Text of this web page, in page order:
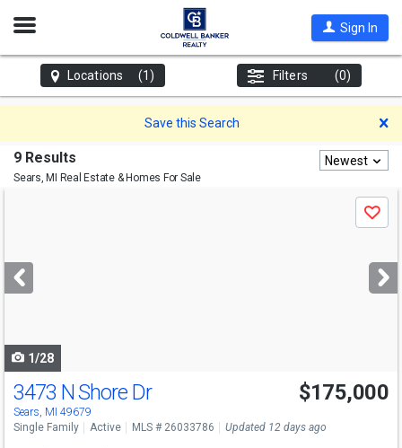
Open
Sign In
Locations (1) Filters (0)
Save this Search
9 Results
Sears, MI Real Estate & Homes For Sale
Newest
next
buttons
Save
1/28
3473 N Shore Dr
Sears, MI 49679
$175,000
Single Family Active MLS # 26033786 Updated 12 days ago